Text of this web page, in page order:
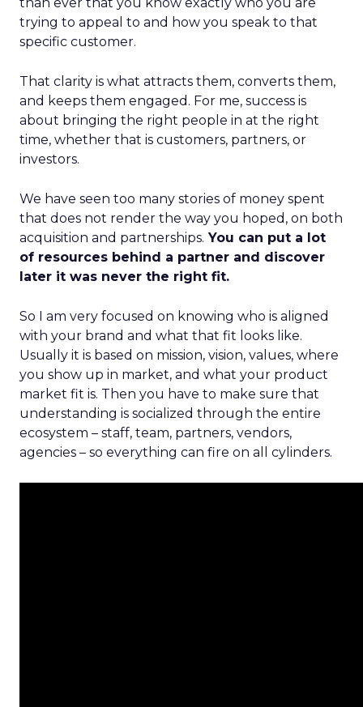
trying to appeal to and how you speak to that
specific customer.
That clarity is what attracts them, converts them,
and keeps them engaged. For me, success is
about bringing the right people in at the right
time, whether that is customers, partners, or
investors.
We have seen too many stories of money spent
that does not render the way you hoped, on both
acquisition and partnerships. You can put a lot
of resources behind a partner and discover
later it was never the right fit.
So I am very focused on knowing who is aligned
with your brand and what that fit looks like.
Usually it is based on mission, vision, values, where
you show up in market, and what your product
market fit is. Then you have to make sure that
understanding is socialized through the entire
ecosystem – staff, team, partners, vendors,
agencies – so everything can fire on all cylinders.